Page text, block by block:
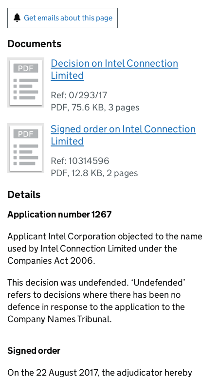
Get emails about this page
Documents
Decision on Intel Connection
Limited
Ref: 0/293/17
PDF,75.6 KB, 3 pages
Signed order on Intel Connection
Limited
Ref: 10314596
PDF,12.8 KB, 2 pages
Details
Application number 1267
Applicant Intel Corporation objected to the name
used by Intel Connection Limited under the
Companies Act 2006.
This decision was undefended. ‘Undefended’
refers to decisions where there has been no
defence in response to the application to the
Company Names Tribunal.
Signed order
On the 22 August 2017, the adjudicator hereby